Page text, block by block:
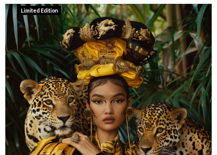
Limited Edition